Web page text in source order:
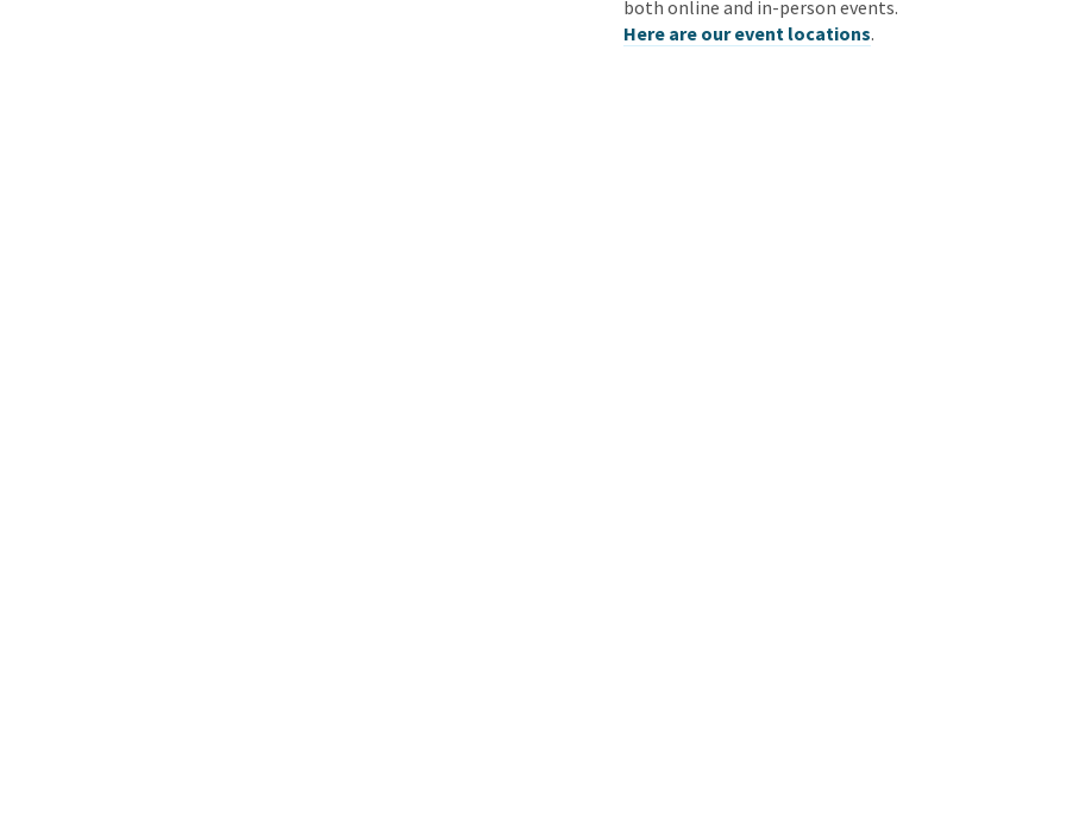
both online and in-person events.
Here are our event locations.